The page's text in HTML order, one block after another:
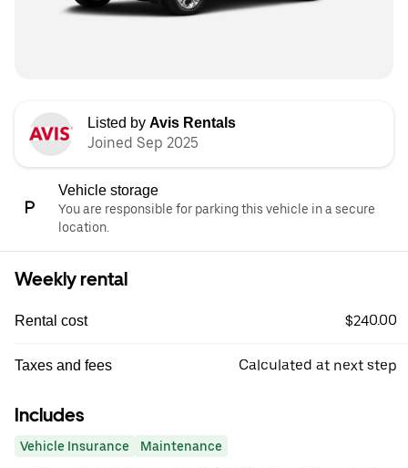
Listed by Avis Rentals
Joined Sep 2025
Vehicle storage
You are responsible for parking this vehicle in a secure
location.
Weekly rental
Rental cost $240.00
Taxes and fees Calculated at next step
Includes
Vehicle Insurance Maintenance